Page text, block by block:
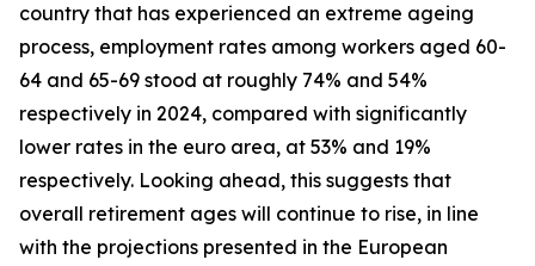
country that has experienced an extreme ageing
process, employment rates among workers aged 60-
64 and 65-69 stood at roughly 74% and 54%
respectively in 2024, compared with significantly
lower rates in the euro area, at 53% and 19%
respectively. Looking ahead, this suggests that
overall retirement ages will continue to rise, in line
with the projections presented in the European